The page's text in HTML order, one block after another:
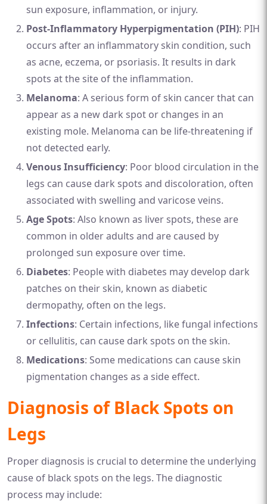
sun exposure, inflammation, or injury.
Post-Inflammatory Hyperpigmentation (PIH): PIH
occurs after an inflammatory skin condition, such
as acne, eczema, or psoriasis. It results in dark
spots at the site of the inflammation.
Melanoma: A serious form of skin cancer that can
appear as a new dark spot or changes in an
existing mole. Melanoma can be life-threatening if
not detected early.
Venous Insufficiency: Poor blood circulation in the
legs can cause dark spots and discoloration, often
associated with swelling and varicose veins.
Age Spots: Also known as liver spots, these are
common in older adults and are caused by
prolonged sun exposure over time.
Diabetes: People with diabetes may develop dark
patches on their skin, known as diabetic
dermopathy, often on the legs.
Infections: Certain infections, like fungal infections
or cellulitis, can cause dark spots on the skin.
Medications: Some medications can cause skin
pigmentation changes as a side effect.
Diagnosis of Black Spots on
Legs
Proper diagnosis is crucial to determine the underlying
cause of black spots on the legs. The diagnostic
process may include: